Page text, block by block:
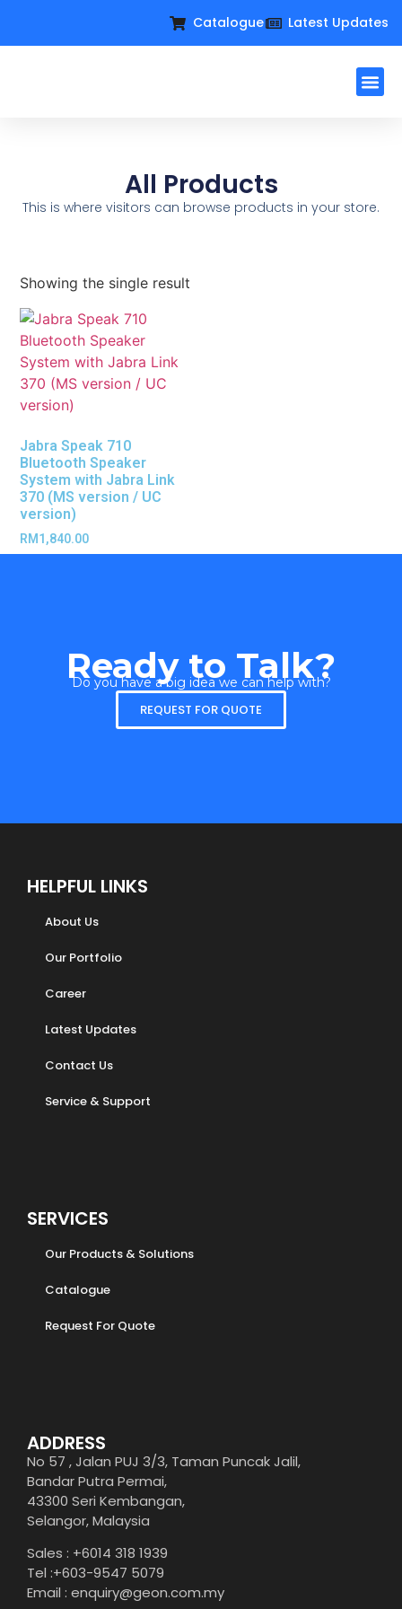
Catalogue Latest Updates
All Products
This is where visitors can browse products in your store.
Showing the single result
Jabra Speak 710
Bluetooth Speaker
System with Jabra Link
370 (MS version / UC
version)
RM1,840.00
Ready to Talk?
Do you have a big idea we can help with?
REQUEST FOR QUOTE
HELPFUL LINKS
About Us
Our Portfolio
Career
Latest Updates
Contact Us
Service & Support
SERVICES
Our Products & Solutions
Catalogue
Request For Quote
ADDRESS
No 57 , Jalan PUJ 3/3, Taman Puncak Jalil,
Bandar Putra Permai,
43300 Seri Kembangan,
Selangor, Malaysia
Sales : +6014 318 1939
Tel :+603-9547 5079
Email : enquiry@geon.com.my